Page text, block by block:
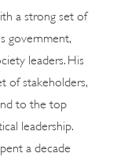
a strong set of
government,
leaders. His
of stakeholders,
to the top
leadership.
a decade